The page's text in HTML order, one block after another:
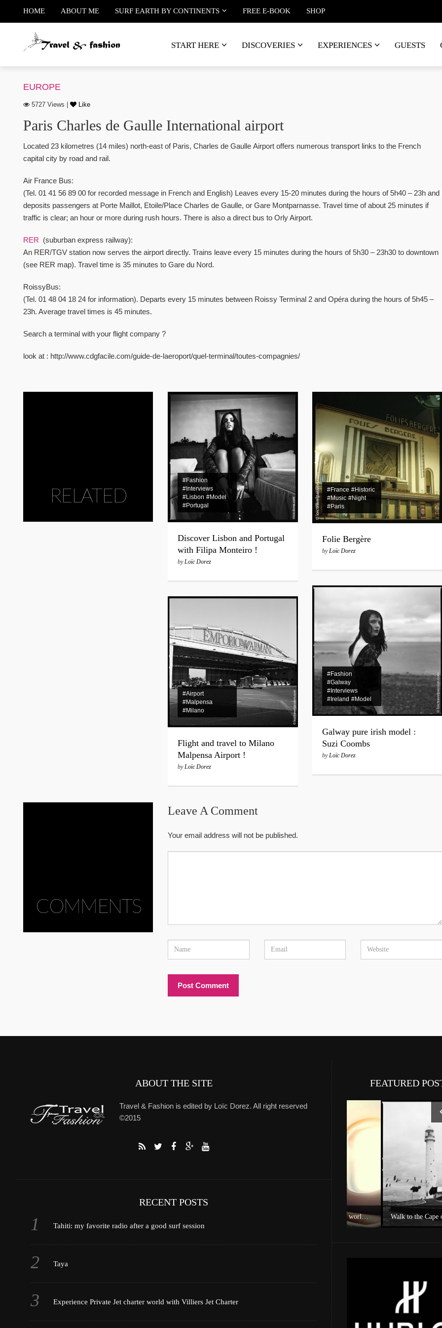
HOME ABOUT ME SURF EARTH BY CONTINENTS FREE E-BOOK SHOP
START HERE DISCOVERIES EXPERIENCES GUESTS
EUROPE
5727 Views | Like
Paris Charles de Gaulle International airport
Located 23 kilometres (14 miles) north-east of Paris, Charles de Gaulle Airport offers numerous transport links to the French
capital city by road and rail.
Air France Bus:
(Tel. 01 41 56 89 00 for recorded message in French and English) Leaves every 15-20 minutes during the hours of 5h40 – 23h and
deposits passengers at Porte Maillot, Etoile/Place Charles de Gaulle, or Gare Montparnasse. Travel time of about 25 minutes if
traffic is clear; an hour or more during rush hours. There is also a direct bus to Orly Airport.
RER (suburban express railway):
An RER/TGV station now serves the airport directly. Trains leave every 15 minutes during the hours of 5h30 – 23h30 to downtown
(see RER map). Travel time is 35 minutes to Gare du Nord.
RoissyBus:
(Tel. 01 48 04 18 24 for information). Departs every 15 minutes between Roissy Terminal 2 and Opéra during the hours of 5h45 –
23h. Average travel times is 45 minutes.
Search a terminal with your flight company ?
look at : http://www.cdgfacile.com/guide-de-laeroport/quel-terminal/toutes-compagnies/
RELATED
#Fashion
#Interviews
#Lisbon #Model
#Portugal
Discover Lisbon and Portugal
with Filipa Monteiro !
byLoïc Dorez
#France #Historic
#Music #Night
#Paris
Folie Bergère
by Loïc Dorez
#Fashion
#Galway
#Interviews
#Ireland #Model
Galway pure irish model :
Suzi Coombs
byLoïc Dorez
#Airport
#Malpensa
#Milano
Flight and travel to Milano
Malpensa Airport !
byLoïc Dorez
COMMENTS
Leave A Comment
Your email address will not be published.
ABOUT THE SITE
Travel & Fashion is edited by Loïc Dorez. All right reserved
©2015
RECENT POSTS
Tahiti: my favorite radio after a good surf session
Taya
Experience Private Jet charter world with Villiers Jet Charter
FEATURED
Experience Private Jet charter world with Villiers Jet Charter Walk to the Cape of Good